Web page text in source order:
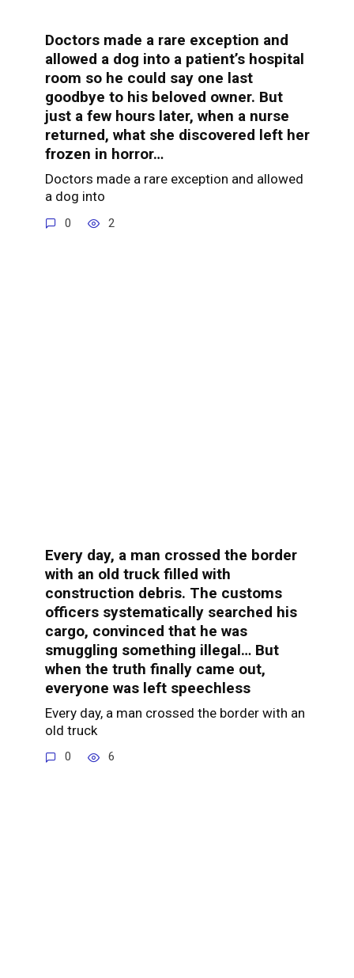
Doctors made a rare exception and
allowed a dog into a patient’s hospital
room so he could say one last
goodbye to his beloved owner. But
just a few hours later, when a nurse
returned, what she discovered left her
frozen in horror…
Doctors made a rare exception and allowed
a dog into
0 2
Every day, a man crossed the border
with an old truck filled with
construction debris. The customs
officers systematically searched his
cargo, convinced that he was
smuggling something illegal… But
when the truth finally came out,
everyone was left speechless
Every day, a man crossed the border with an
old truck
0 6